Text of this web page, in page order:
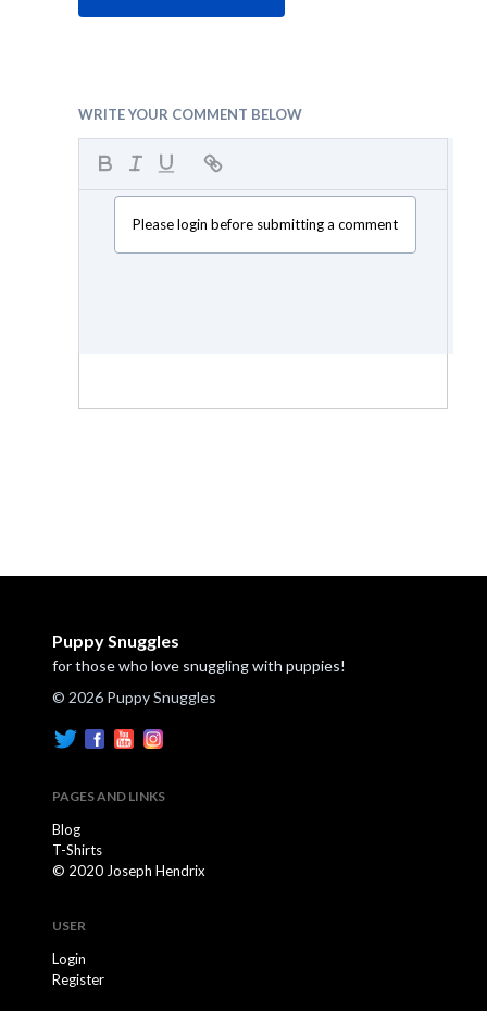
WRITE YOUR COMMENT BELOW
Please login before submitting a comment
Puppy Snuggles
for those who love snuggling with puppies!
© 2026 Puppy Snuggles
PAGES AND LINKS
Blog
T-Shirts
© 2020 Joseph Hendrix
USER
Login
Register